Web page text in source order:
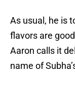
As usual, he is
flavors are
Aaron calls it
name of